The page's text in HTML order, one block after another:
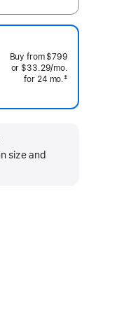
Buy from $799
or $33.29/mo.
for 24 mo.months
‡
size and